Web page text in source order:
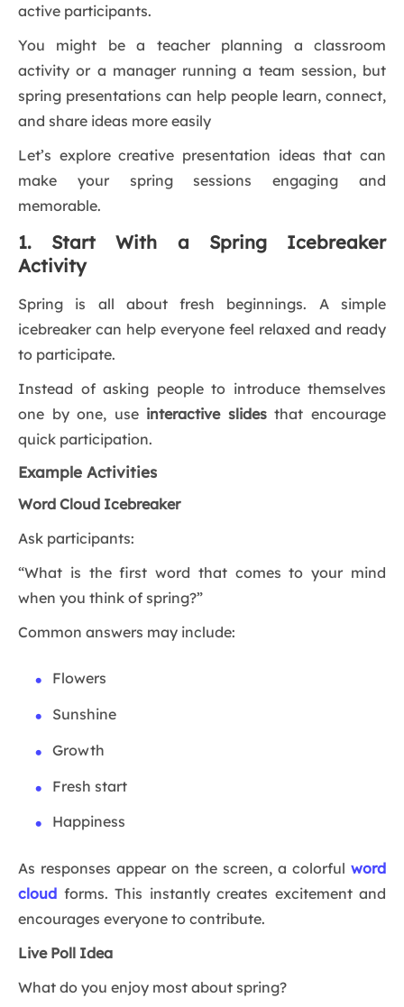
active participants.
You might be a teacher planning a classroom
activity or a manager running a team session, but
spring presentations can help people learn, connect,
and share ideas more easily
Let’s explore creative presentation ideas that can
make your spring sessions engaging and
memorable.
1. Start With a Spring Icebreaker
Activity
Spring is all about fresh beginnings. A simple
icebreaker can help everyone feel relaxed and ready
to participate.
Instead of asking people to introduce themselves
one by one, use interactive slidesthat encourage
quick participation.
Example Activities
Word Cloud Icebreaker
Ask participants:
“What is the first word that comes to your mind
when you think of spring?”
Common answers may include:
Flowers
Sunshine
Growth
Fresh start
Happiness
As responses appear on the screen, a colorful word
cloud forms. This instantly creates excitement and
encourages everyone to contribute.
Live Poll Idea
What do you enjoy most about spring?